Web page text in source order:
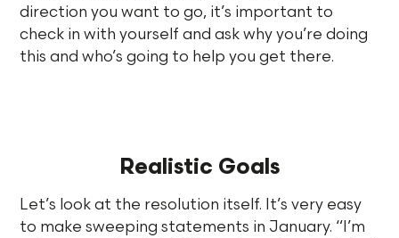
direction you want to go, it’s important to
check in with yourself and ask why you’re doing
this and who’s going to help you get there.
Realistic Goals
Let’s look at the resolution itself. It’s very easy
to make sweeping statements in January. “I’m